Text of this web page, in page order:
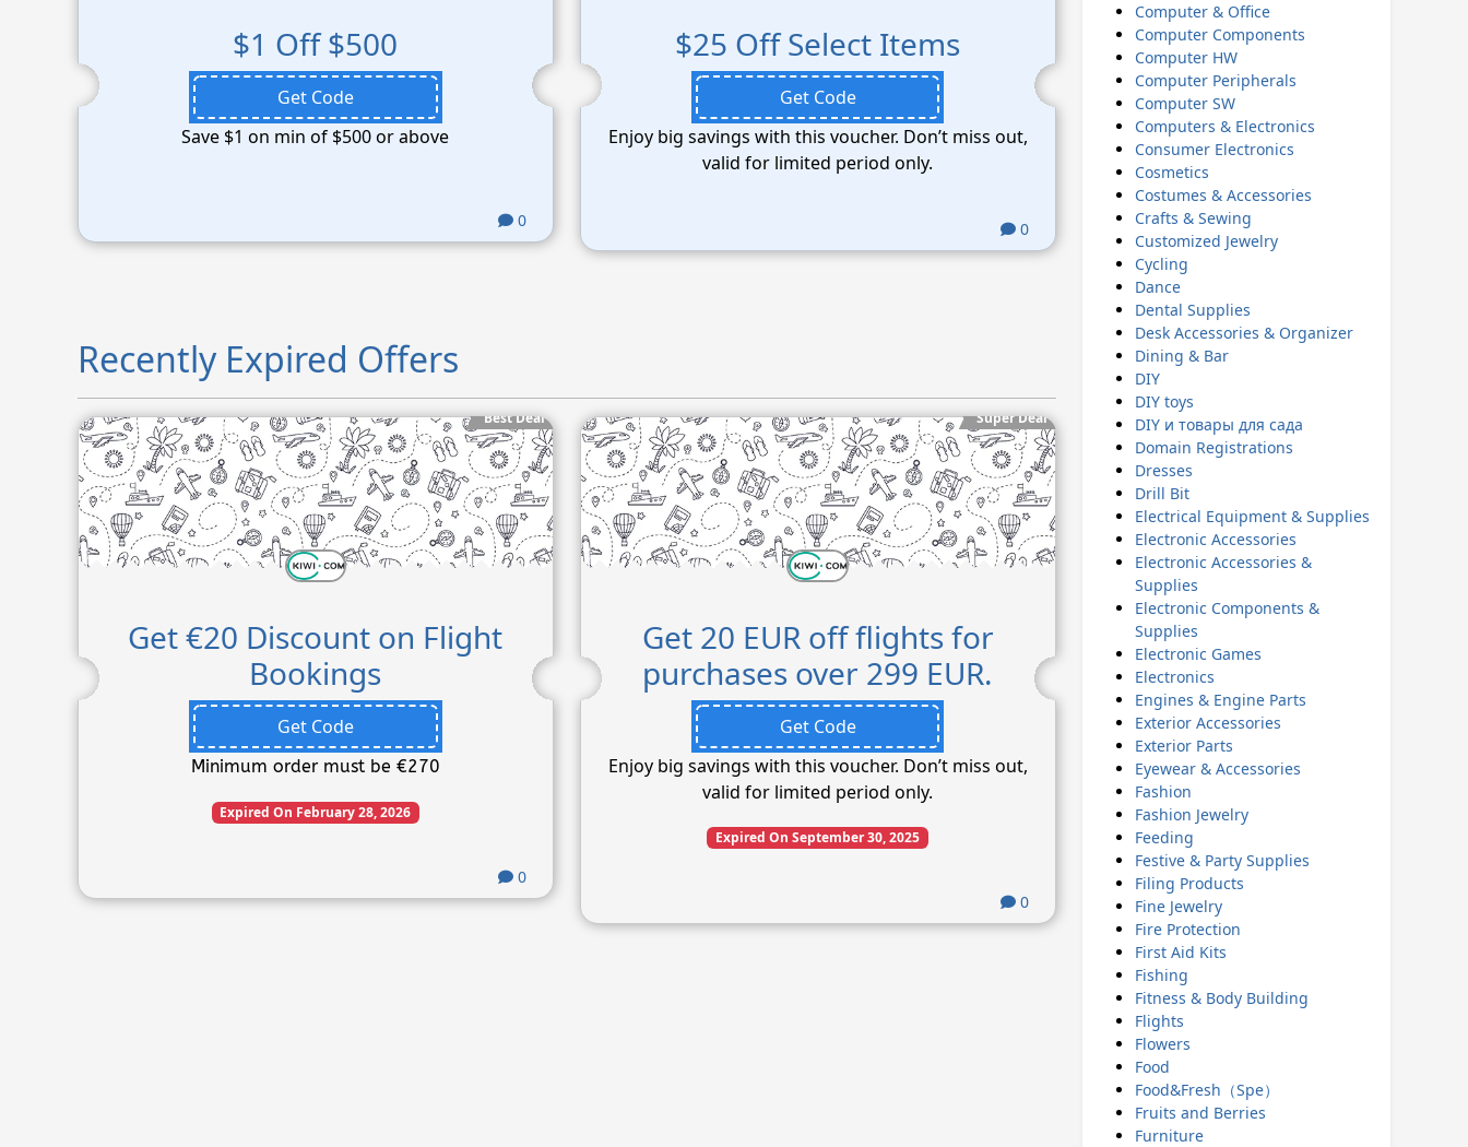
$1 Off $500
Get Code
Save $1 on min of $500 or above
0
$25 Off Select Items
Get Code
Enjoy big savings with this voucher. Don’t miss out,
valid for limited period only.
0
Recently Expired Offers
Best Deal
Get €20 Discount on Flight
Bookings
Get Code
Minimum order must be €270
Expired On February 28, 2026
0
Super Deal
Get 20 EUR off flights for
purchases over 299 EUR.
Get Code
Enjoy big savings with this voucher. Don’t miss out,
valid for limited period only.
Expired On September 30, 2025
0
Computer & Office
Computer Components
Computer HW
Computer Peripherals
Computer SW
Computers & Electronics
Consumer Electronics
Cosmetics
Costumes & Accessories
Crafts & Sewing
Customized Jewelry
Cycling
Dance
Dental Supplies
Desk Accessories & Organizer
Dining & Bar
DIY
DIY toys
DIY и товары для сада
Domain Registrations
Dresses
Drill Bit
Electrical Equipment & Supplies
Electronic Accessories
Electronic Accessories &
Supplies
Electronic Components &
Supplies
Electronic Games
Electronics
Engines & Engine Parts
Exterior Accessories
Exterior Parts
Eyewear & Accessories
Fashion
Fashion Jewelry
Feeding
Festive & Party Supplies
Filing Products
Fine Jewelry
Fire Protection
First Aid Kits
Fishing
Fitness & Body Building
Flights
Flowers
Food
Food&Fresh（Spe）
Fruits and Berries
Furniture